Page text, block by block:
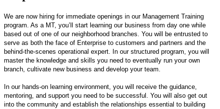
We are now hiring for immediate openings in our Management Training
program. As a MT, you’ll start learning our business from day one while
based out of one of our neighborhood branches. You will be entrusted to
serve as both the face of Enterprise to customers and partners and the
behind-the-scenes operational expert. In our structured program, you will
master the knowledge and skills you need to eventually run your own
branch, cultivate new business and develop your team.
In our hands-on learning environment, you will receive the guidance,
mentoring, and support you need to be successful. You will also get out
into the community and establish the relationships essential to building